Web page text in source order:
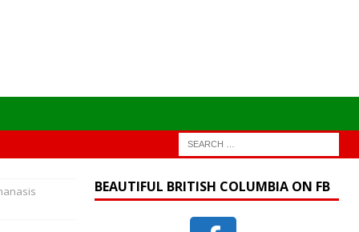
BEAUTIFUL BRITISH COLUMBIA ON FB